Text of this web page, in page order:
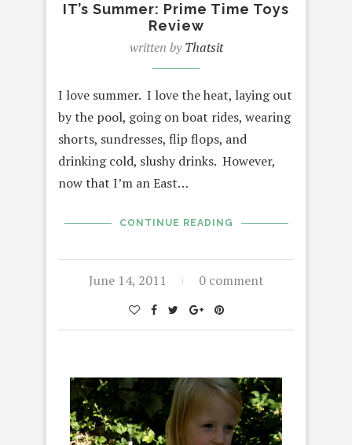
IT’s Summer: Prime Time Toys
Review
written byThatsit
I love summer. I love the heat, laying out
by the pool, going on boat rides, wearing
shorts, sundresses, flip flops, and
drinking cold, slushy drinks. However,
now that I’m an East…
CONTINUE READING
June 14, 2011 0 comment